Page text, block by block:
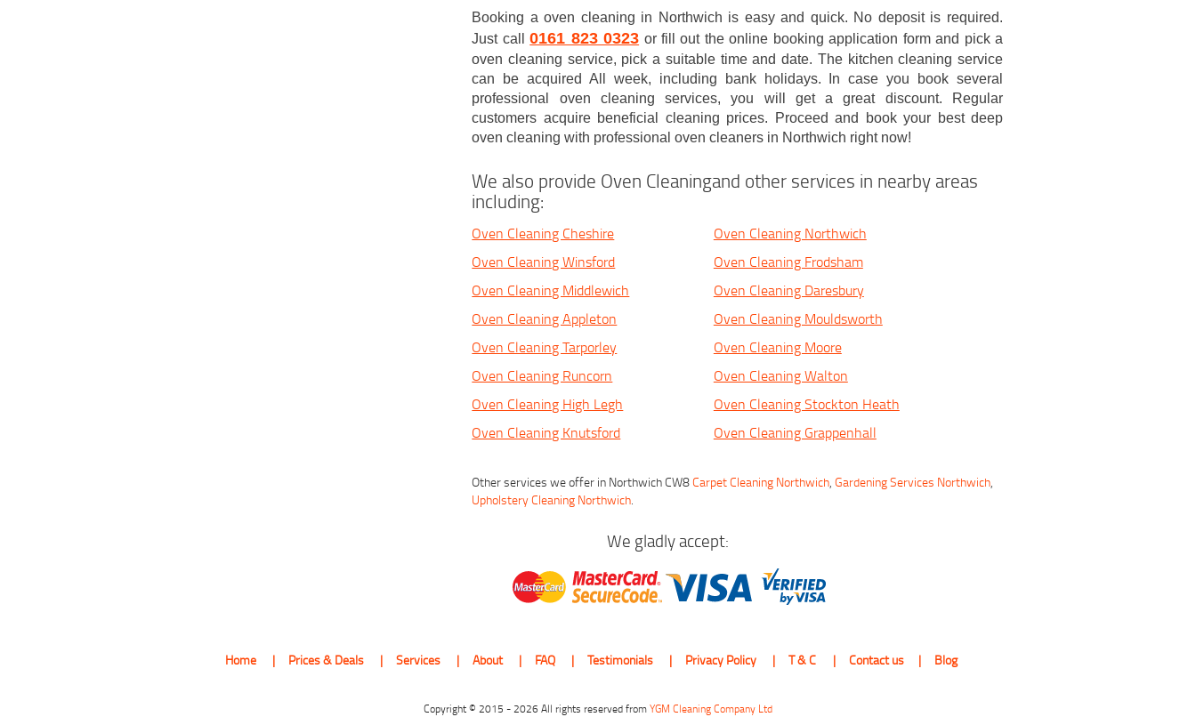
Booking a oven cleaning in Northwich is easy and quick. No deposit is required.
Just call0161 823 0323 or fill out the online booking application form and pick a
oven cleaning service, pick a suitable time and date. The kitchen cleaning service
can be acquired All week, including bank holidays. In case you book several
professional oven cleaning services, you will get a great discount. Regular
customers acquire beneficial cleaning prices. Proceed and book your best deep
oven cleaning with professional oven cleaners in Northwich right now!
We also provide Oven Cleaningand other services in nearby areas
including:
Oven Cleaning Cheshire
Oven Cleaning Northwich
Oven Cleaning Winsford
Oven Cleaning Frodsham
Oven Cleaning Middlewich
Oven Cleaning Daresbury
Oven Cleaning Appleton
Oven Cleaning Mouldsworth
Oven Cleaning Tarporley
Oven Cleaning Moore
Oven Cleaning Runcorn
Oven Cleaning Walton
Oven Cleaning High Legh
Oven Cleaning Stockton Heath
Oven Cleaning Knutsford
Oven Cleaning Grappenhall
Other services we offer in Northwich CW8Carpet Cleaning Northwich,Gardening Services Northwich,
Upholstery Cleaning Northwich.
We gladly accept:
Home Prices & Deals Services About FAQ Testimonials Privacy Policy T & C Contact us Blog
Copyright © 2015 - 2026 All rights reserved fromYGM Cleaning Company Ltd